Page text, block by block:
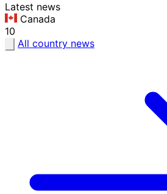
Latest news
Canada
10
All country news